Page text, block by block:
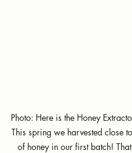
Photo: Here is the Honey
This spring we harvested close
of honey in our first batch!